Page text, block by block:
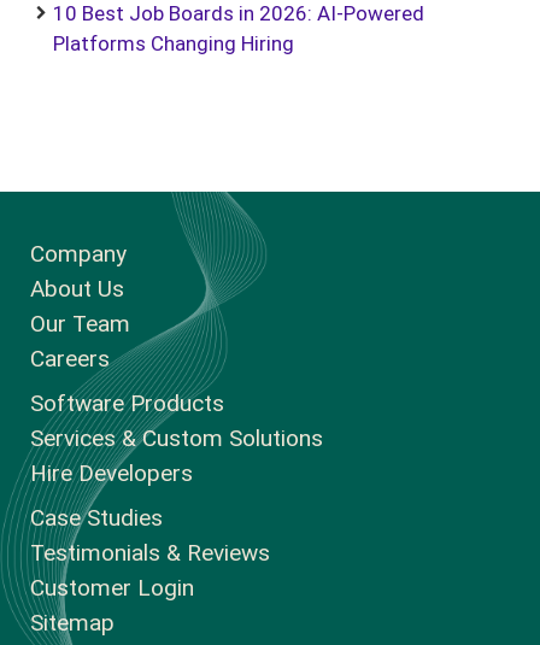
10 Best Job Boards in 2026: AI-Powered
Platforms Changing Hiring
Company
About Us
Our Team
Careers
Software Products
Services & Custom Solutions
Hire Developers
Case Studies
Testimonials & Reviews
Customer Login
Sitemap